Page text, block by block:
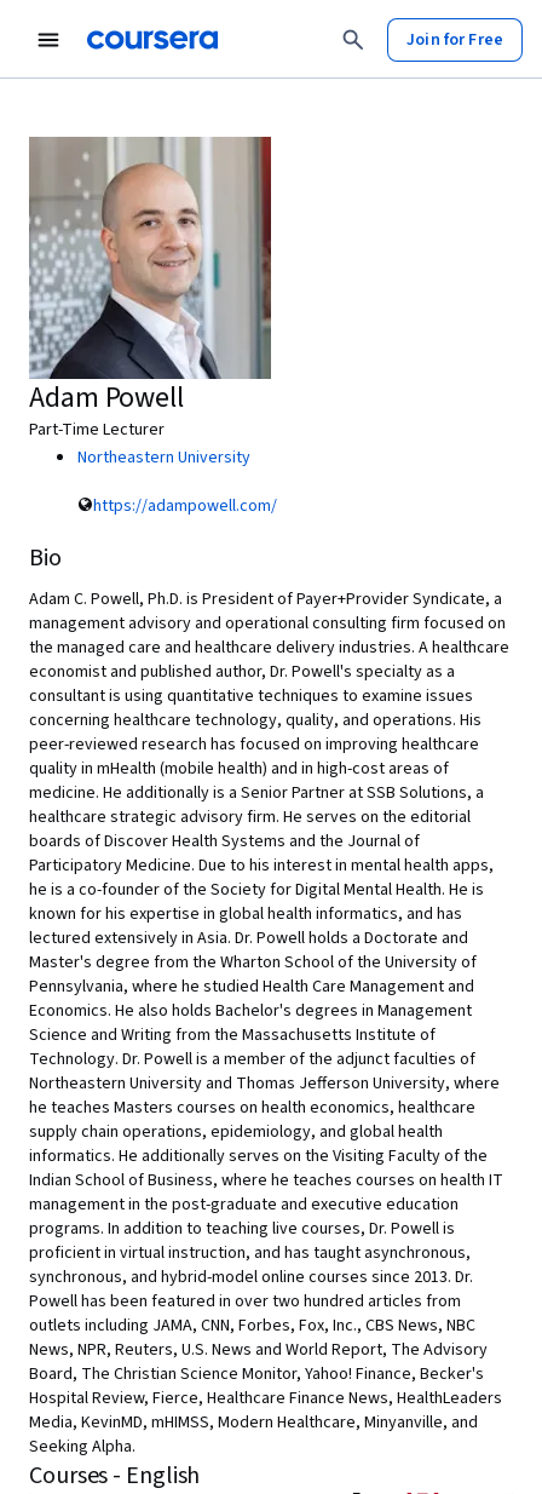
Join for Free
Adam Powell
Part-Time Lecturer
Northeastern University
https://adampowell.com/
Bio
Adam C. Powell, Ph.D. is President of Payer+Provider Syndicate, a
management advisory and operational consulting firm focused on
the managed care and healthcare delivery industries. A healthcare
economist and published author, Dr. Powell's specialty as a
consultant is using quantitative techniques to examine issues
concerning healthcare technology, quality, and operations. His
peer-reviewed research has focused on improving healthcare
quality in mHealth (mobile health) and in high-cost areas of
medicine. He additionally is a Senior Partner at SSB Solutions, a
healthcare strategic advisory firm. He serves on the editorial
boards of Discover Health Systems and the Journal of
Participatory Medicine. Due to his interest in mental health apps,
he is a co-founder of the Society for Digital Mental Health. He is
known for his expertise in global health informatics, and has
lectured extensively in Asia. Dr. Powell holds a Doctorate and
Master's degree from the Wharton School of the University of
Pennsylvania, where he studied Health Care Management and
Economics. He also holds Bachelor's degrees in Management
Science and Writing from the Massachusetts Institute of
Technology. Dr. Powell is a member of the adjunct faculties of
Northeastern University and Thomas Jefferson University, where
he teaches Masters courses on health economics, healthcare
supply chain operations, epidemiology, and global health
informatics. He additionally serves on the Visiting Faculty of the
Indian School of Business, where he teaches courses on health IT
management in the post-graduate and executive education
programs. In addition to teaching live courses, Dr. Powell is
proficient in virtual instruction, and has taught asynchronous,
synchronous, and hybrid-model online courses since 2013. Dr.
Powell has been featured in over two hundred articles from
outlets including JAMA, CNN, Forbes, Fox, Inc., CBS News, NBC
News, NPR, Reuters, U.S. News and World Report, The Advisory
Board, The Christian Science Monitor, Yahoo! Finance, Becker's
Hospital Review, Fierce, Healthcare Finance News, HealthLeaders
Media, KevinMD, mHIMSS, Modern Healthcare, Minyanville, and
Seeking Alpha.
Courses - English